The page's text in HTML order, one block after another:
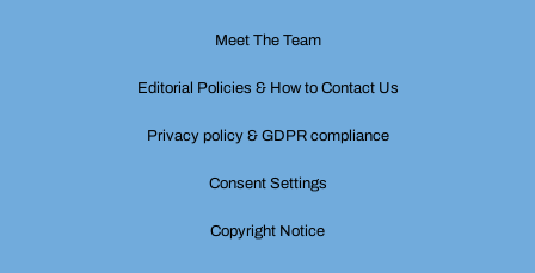
Meet The Team
Editorial Policies & How to Contact Us
Privacy policy & GDPR compliance
Consent Settings
Copyright Notice